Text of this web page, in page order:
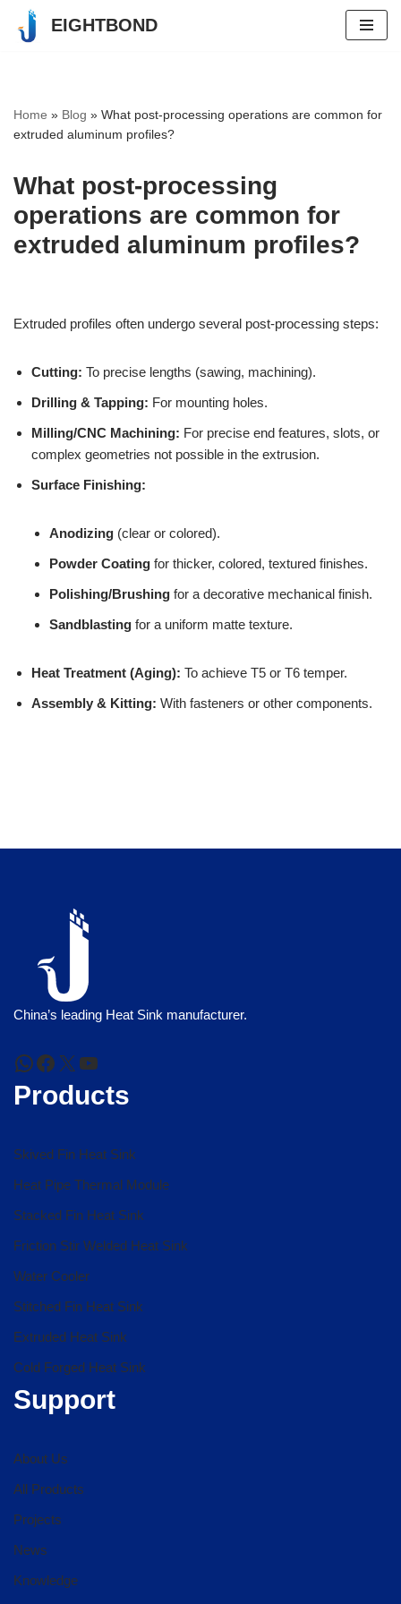
Skip
EIGHTBOND
Home » Blog » What post-processing operations are common for
extruded aluminum profiles?
What post-processing
operations are common for
extruded aluminum profiles?
Extruded profiles often undergo several post-processing steps:
Cutting: To precise lengths (sawing, machining).
Drilling & Tapping: For mounting holes.
Milling/CNC Machining: For precise end features, slots, or
complex geometries not possible in the extrusion.
Surface Finishing:
Anodizing (clear or colored).
Powder Coating for thicker, colored, textured finishes.
Polishing/Brushing for a decorative mechanical finish.
Sandblasting for a uniform matte texture.
Heat Treatment (Aging): To achieve T5 or T6 temper.
Assembly & Kitting: With fasteners or other components.
China’s leading Heat Sink manufacturer.
Products
Skived Fin Heat Sink
Heat Pipe Thermal Module
Stacked Fin Heat Sink
Friction Stir Welded Heat Sink
Water Cooler
Stitched Fin Heat Sink
Extruded Heat Sink
Cold Forged Heat Sink
Support
About Us
All Products
Projects
News
Knowledge